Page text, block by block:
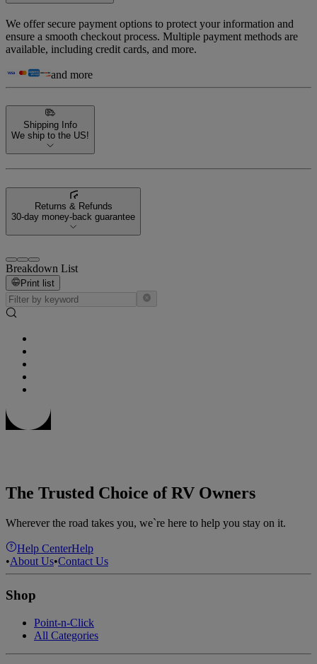
We offer secure payment options to protect your information and
ensure a smooth checkout process. Multiple payment methods are
available, including credit cards, and more.
and more
Shipping Info
We ship to the US!
Returns & Refunds
30-day money-back guarantee
Breakdown List
Print list
The Trusted Choice of RV Owners
Wherever the road takes you, we`re here to help you stay on it.
Help CenterHelp
•About Us•Contact Us
Shop
Point-n-Click
All Categories